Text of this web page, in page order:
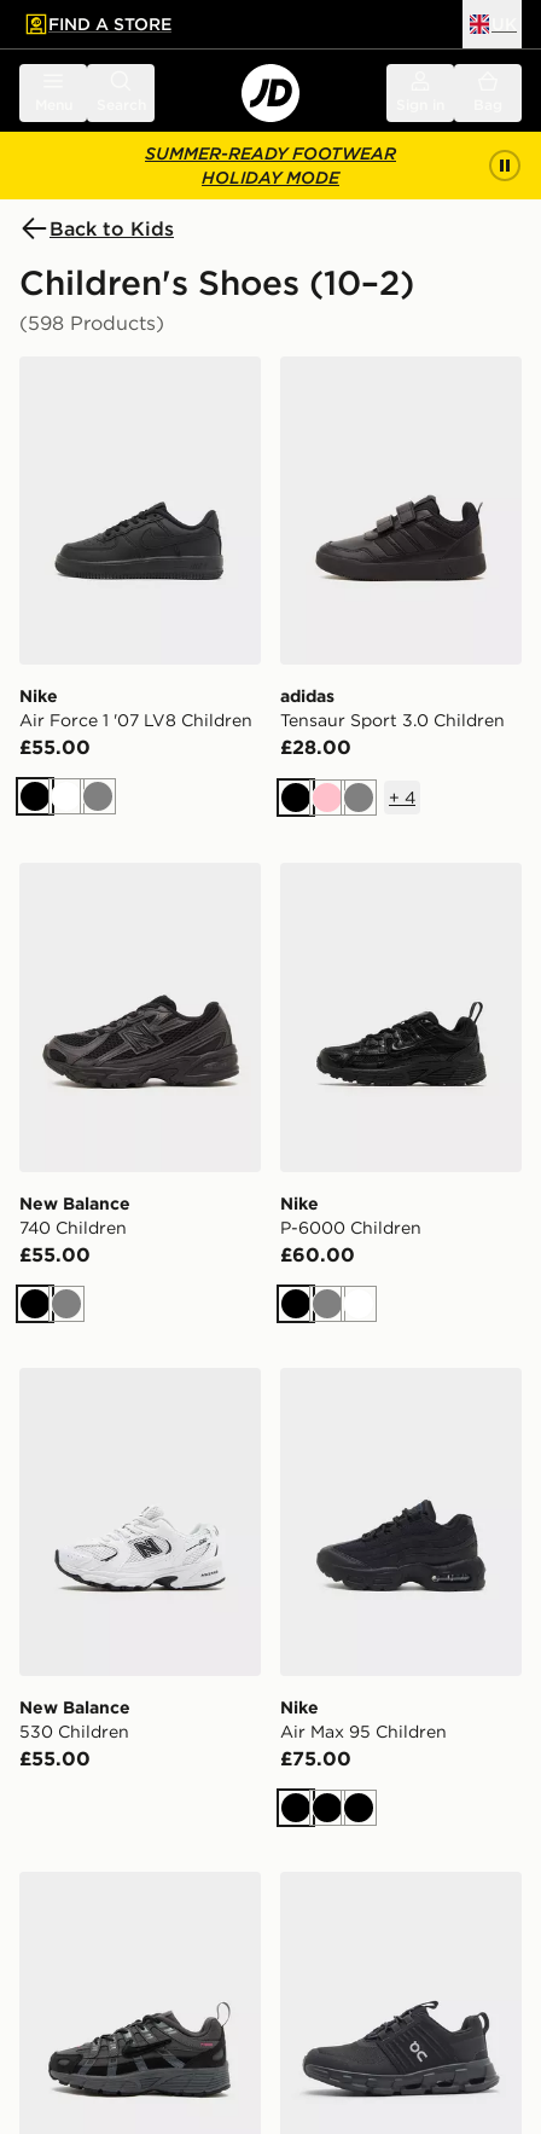
main content
Skip footer
FIND A STORE
SUMMER-READY FOOTWEAR
HOLIDAY MODE
Back to Kids
Children's Shoes (10–2)
(598 Products)
Nike
Air Force 1 '07 LV8 Children
£55.00
BlackWhite
Grey
adidas
Tensaur Sport 3.0 Children
£28.00
BlackPinkGrey
+ 4
New Balance
740 Children
£55.00
Black
Grey
Nike
P-6000 Children
£60.00
BlackGreyWhite
New Balance
530 Children
£55.00
Nike
Air Max 95 Children
£75.00
BlackBlackBlack